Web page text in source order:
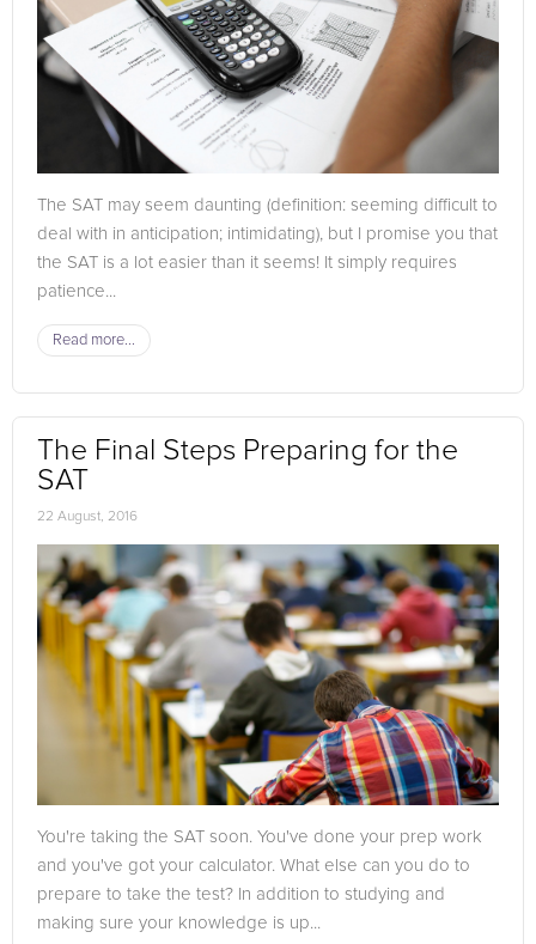
The SAT may seem daunting (definition: seeming difficult to
deal with in anticipation; intimidating), but I promise you that
the SAT is a lot easier than it seems! It simply requires
patience...
Read more...
The Final Steps Preparing for the
SAT
22 August, 2016
You're taking the SAT soon. You've done your prep work
and you've got your calculator. What else can you do to
prepare to take the test? In addition to studying and
making sure your knowledge is up...